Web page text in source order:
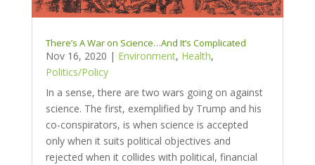
There’s A War on Science…And It’s Complicated
Nov 16, 2020 | Environment, Health,
Politics/Policy
In a sense, there are two wars going on against
science. The first, exemplified by Trump and his
co-conspirators, is when science is accepted
only when it suits political objectives and
rejected when it collides with political, financial